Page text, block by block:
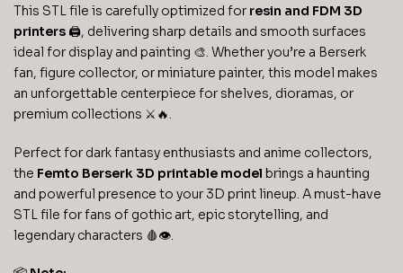
This STL file is carefully optimized for resin and FDM 3D
printers 🖨️, delivering sharp details and smooth surfaces
ideal for display and painting 🎨. Whether you’re a Berserk
fan, figure collector, or miniature painter, this model makes
an unforgettable centerpiece for shelves, dioramas, or
premium collections ⚔️🔥.
Perfect for dark fantasy enthusiasts and anime collectors,
the Femto Berserk 3D printable model brings a haunting
and powerful presence to your 3D print lineup. A must-have
STL file for fans of gothic art, epic storytelling, and
legendary characters 🩸👁️.